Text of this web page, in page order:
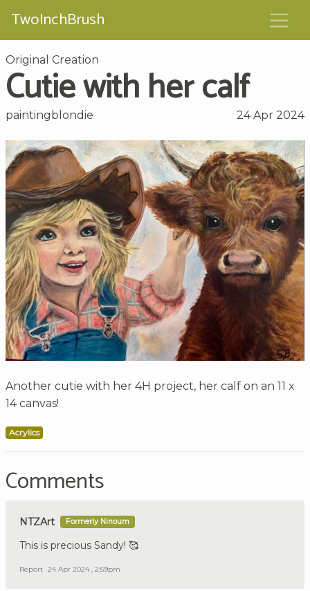
TwoInchBrush
Original Creation
Cutie with her calf
paintingblondie 24 Apr 2024
Another cutie with her 4H project, her calf on an 11 x
14 canvas!
Acrylics
Comments
NTZArt Formerly Ninoum
This is precious Sandy! 🥰
Report 24 Apr 2024 , 2:59pm